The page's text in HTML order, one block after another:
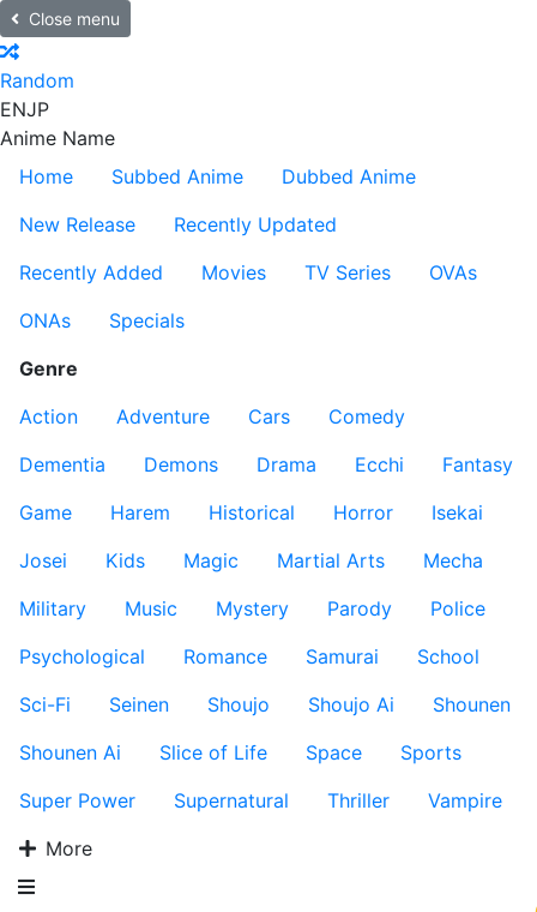
Close menu
Random
ENJP
Anime Name
Home
Subbed Anime
Dubbed Anime
New Release
Recently Updated
Recently Added
Movies TV Series
OVAs
ONAs
Specials
Genre
Action
Adventure Cars
Comedy
Dementia
Demons Drama Ecchi
Fantasy
Game
Harem Historical Horror
Isekai
Josei
Kids Magic Martial Arts
Mecha
Military
Music Mystery Parody
Police
Psychological
Romance Samurai
School
Sci-Fi
Seinen Shoujo Shoujo Ai
Shounen
Shounen Ai
Slice of Life Space
Sports
Super Power
Supernatural Thriller
Vampire
More